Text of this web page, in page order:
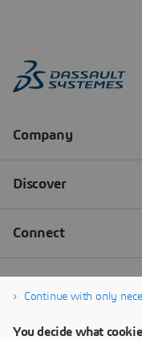
Continue with only
You decide what